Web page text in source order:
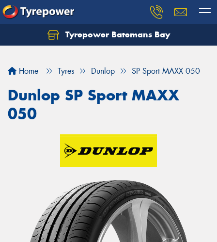
Tyrepower Batemans Bay
Home Tyres Dunlop SP Sport MAXX 050
Dunlop SP Sport MAXX
050